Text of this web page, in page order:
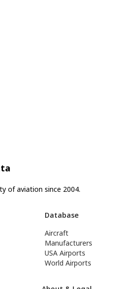
of aviation since 2004.
Database
Aircraft
Manufacturers
USA Airports
World Airports